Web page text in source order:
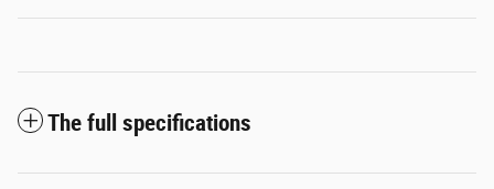
The full specifications